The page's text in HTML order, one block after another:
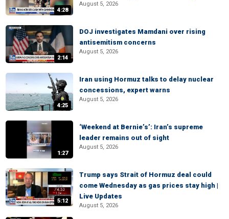
4:28
August 5, 2026
2:14
DOJ investigates Mamdani over rising
antisemitism concerns
August 5, 2026
4:25
Iran using Hormuz talks to delay nuclear
concessions, expert warns
August 5, 2026
1:27
‘Weekend at Bernie’s’: Iran’s supreme
leader remains out of sight
August 5, 2026
5:12
Trump says Strait of Hormuz deal could
come Wednesday as gas prices stay high |
Live Updates
August 5, 2026